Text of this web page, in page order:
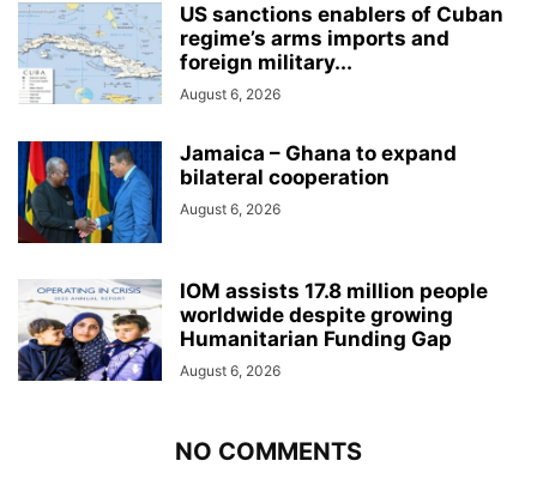
US sanctions enablers of Cuban
regime’s arms imports and
foreign military...
August 6, 2026
Jamaica – Ghana to expand
bilateral cooperation
August 6, 2026
IOM assists 17.8 million people
worldwide despite growing
Humanitarian Funding Gap
August 6, 2026
NO COMMENTS